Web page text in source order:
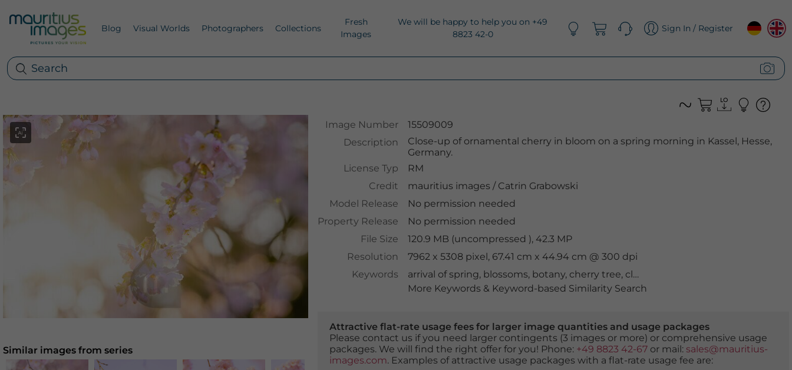
Blog Visual Worlds Photographers Collections
Fresh
Images
We will be happy to help you on +49
8823 42-0
Sign In / Register
Image Number
15509009
Description
Close-up of ornamental cherry in bloom on a spring morning in Kassel, Hesse,
Germany.
License Typ
RM
Credit
mauritius images /Catrin Grabowski
Model Release
No permission needed
Property Release
No permission needed
File Size
120.9 MB (uncompressed ), 42.3 MP
Resolution
7962 x 5308 pixel, 67.41 cm x 44.94 cm @ 300 dpi
Keywords
arrival of spring, blossoms, botany, cherry tree, close up
More Keywords & Keyword-based Similarity Search
Attractive flat-rate usage fees for larger image quantities and usage packages
Please contact us if you need larger contingents (3 images or more) or comprehensive usage
packages. We will find the right offer for you! Phone: +49 8823 42-67or mail: sales@mauritius-
images.com. Examples of attractive usage packages with a flat-rate usage fee are:
Similar images from series